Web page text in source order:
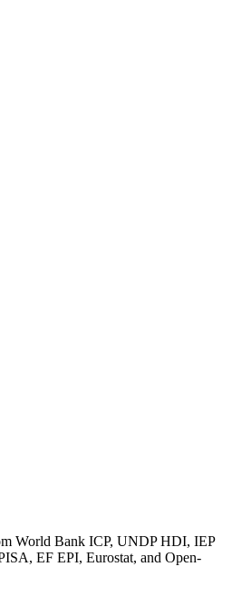
World Bank ICP, UNDP HDI, IEP
EF EPI, Eurostat, and Open-